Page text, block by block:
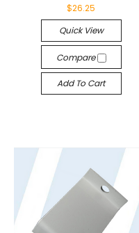
$26.25
Quick View
Compare
Add To Cart